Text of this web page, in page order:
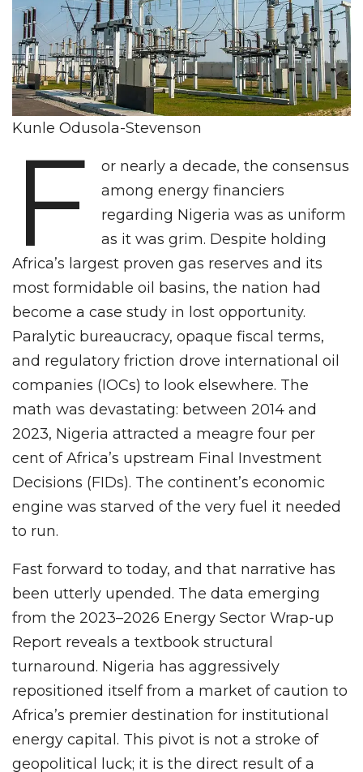
Kunle Odusola-Stevenson
F
or nearly a decade, the consensus
among energy financiers
regarding Nigeria was as uniform
as it was grim. Despite holding
Africa’s largest proven gas reserves and its
most formidable oil basins, the nation had
become a case study in lost opportunity.
Paralytic bureaucracy, opaque fiscal terms,
and regulatory friction drove international oil
companies (IOCs) to look elsewhere. The
math was devastating: between 2014 and
2023, Nigeria attracted a meagre four per
cent of Africa’s upstream Final Investment
Decisions (FIDs). The continent’s economic
engine was starved of the very fuel it needed
to run.
Fast forward to today, and that narrative has
been utterly upended. The data emerging
from the 2023–2026 Energy Sector Wrap-up
Report reveals a textbook structural
turnaround. Nigeria has aggressively
repositioned itself from a market of caution to
Africa’s premier destination for institutional
energy capital. This pivot is not a stroke of
geopolitical luck; it is the direct result of a